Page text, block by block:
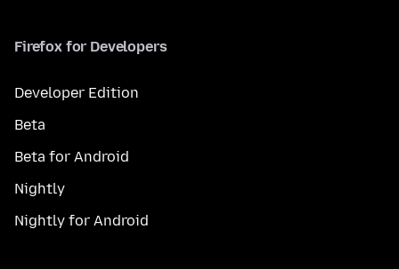
Firefox for Developers
Developer Edition
Beta
Beta for Android
Nightly
Nightly for Android